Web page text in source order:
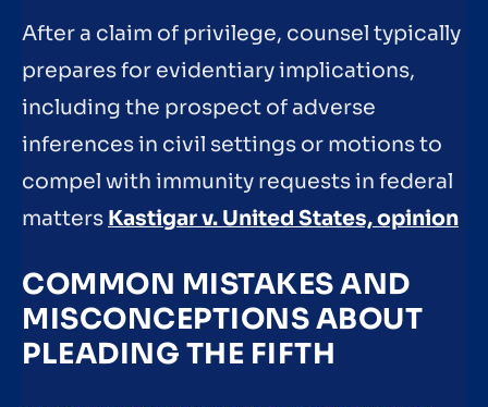
After a claim of privilege, counsel typically
prepares for evidentiary implications,
including the prospect of adverse
inferences in civil settings or motions to
compel with immunity requests in federal
matters Kastigar v. United States, opinion
COMMON MISTAKES AND
MISCONCEPTIONS ABOUT
PLEADING THE FIFTH